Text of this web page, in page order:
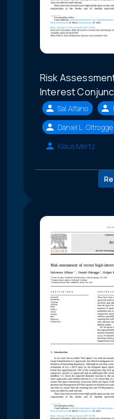
Risk
Interest
Sal Alfano
Daniel L. Oltrogge
Klaus Mertz